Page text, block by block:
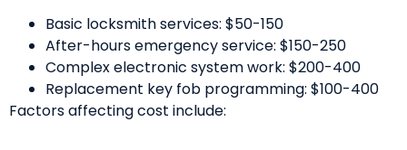
Basic locksmith services: $50-150
After-hours emergency service: $150-250
Complex electronic system work: $200-400
Replacement key fob programming: $100-400
Factors affecting cost include: